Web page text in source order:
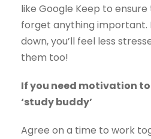
like Google Keep to ensure
forget anything important.
down, you’ll feel less
them too!
If you need motivation
‘study buddy’
Agree on a time to work